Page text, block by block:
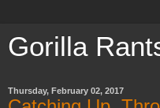
Gorilla
Thursday, February 02, 2017